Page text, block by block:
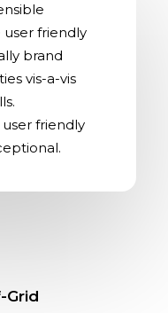
friendly
brand
vis-a-vis
friendly
Grid